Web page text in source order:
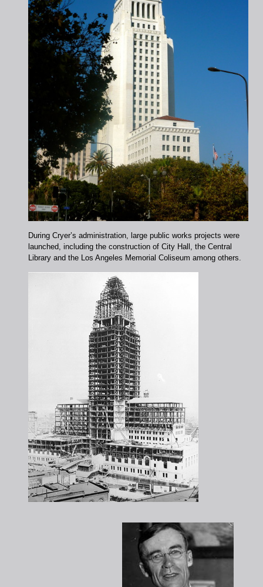
During Cryer’s administration, large public works projects were
launched, including the construction of City Hall, the Central
Library and the Los Angeles Memorial Coliseum among others.